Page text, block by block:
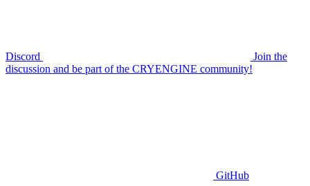
Discord
Join the
discussion and be part of the CRYENGINE community!
GitHub